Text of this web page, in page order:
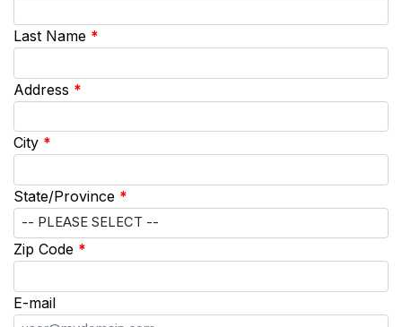
Last Name *
Address *
City *
State/Province *
Zip Code *
E-mail